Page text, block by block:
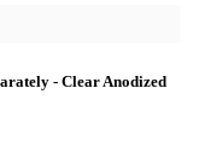
- Clear Anodized